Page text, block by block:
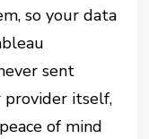
so your data
sent
provider itself,
of mind